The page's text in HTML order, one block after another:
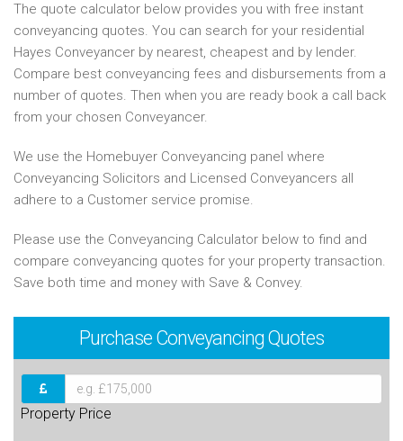
The quote calculator below provides you with free instant
conveyancing quotes. You can search for your residential
Hayes Conveyancer by nearest, cheapest and by lender.
Compare best conveyancing fees and disbursements from a
number of quotes. Then when you are ready book a call back
from your chosen Conveyancer.
We use the Homebuyer Conveyancing panel where
Conveyancing Solicitors and Licensed Conveyancers all
adhere to a Customer service promise.
Please use the Conveyancing Calculator below to find and
compare conveyancing quotes for your property transaction.
Save both time and money with Save & Convey.
Purchase Conveyancing Quotes
Property Price